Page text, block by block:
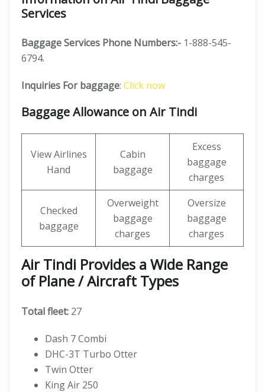
Services
Baggage Services Phone Numbers:- 1-888-545-
6794.
Inquiries For baggage: Click now
Baggage Allowance on Air Tindi
View Airlines
Hand
Cabin
baggage
Excess
baggage
charges
Checked
baggage
Overweight
baggage
charges
Oversize
baggage
charges
Air Tindi Provides a Wide Range
of Plane / Aircraft Types
Total fleet: 27
Dash 7 Combi
DHC-3T Turbo Otter
Twin Otter
King Air 250